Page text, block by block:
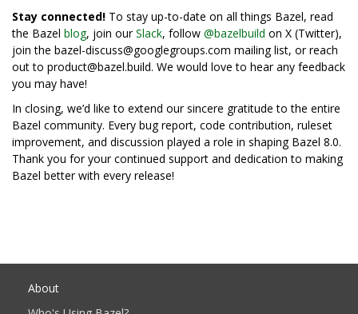
Stay connected! To stay up-to-date on all things Bazel, read
the Bazel blog, join ourSlack, follow @bazelbuild on X (Twitter),
join the bazel-discuss@googlegroups.com mailing list, or reach
out to product@bazel.build. We would love to hear any feedback
you may have!
In closing, we’d like to extend our sincere gratitude to the entire
Bazel community. Every bug report, code contribution, ruleset
improvement, and discussion played a role in shaping Bazel 8.0.
Thank you for your continued support and dedication to making
Bazel better with every release!
About